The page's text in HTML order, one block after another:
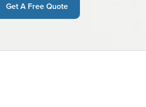
Get A Free Quote